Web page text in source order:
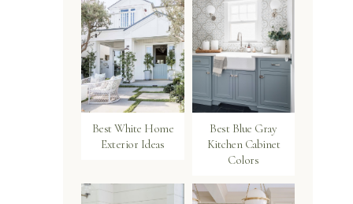
Best White Home
Exterior Ideas
Best Blue Gray
Kitchen Cabinet
Colors